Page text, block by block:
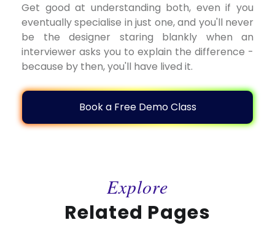
Get good at understanding both, even if you
eventually specialise in just one, and you'll never
be the designer staring blankly when an
interviewer asks you to explain the difference -
because by then, you'll have lived it.
Book a Free Demo Class
Explore
Related Pages